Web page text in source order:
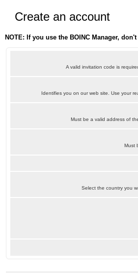
Create an account
NOTE: If you use the BOINC Manager,
A valid invitation code is
Identifies you on our web site. Use your
Must be a valid address of
Must
Select the country you